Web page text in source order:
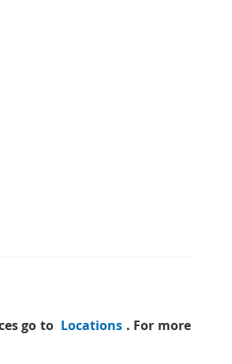
go to Locations . For more